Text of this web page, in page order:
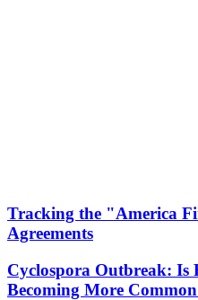
Tracking the "America
Agreements
Cyclospora Outbreak: Is
Becoming More